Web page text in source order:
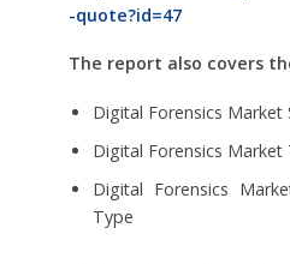
-quote?id=47
The report also covers
Digital Forensics Market
Digital Forensics Market
Digital Forensics
Type